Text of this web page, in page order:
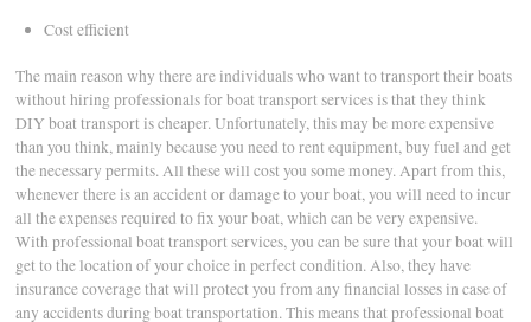
Cost efficient
The main reason why there are individuals who want to transport their boats
without hiring professionals for boat transport services is that they think
DIY boat transport is cheaper. Unfortunately, this may be more expensive
than you think, mainly because you need to rent equipment, buy fuel and get
the necessary permits. All these will cost you some money. Apart from this,
whenever there is an accident or damage to your boat, you will need to incur
all the expenses required to fix your boat, which can be very expensive.
With professional boat transport services, you can be sure that your boat will
get to the location of your choice in perfect condition. Also, they have
insurance coverage that will protect you from any financial losses in case of
any accidents during boat transportation. This means that professional boat